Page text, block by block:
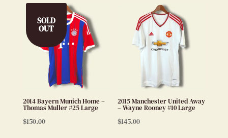
SOLD
OUT
2014 Bayern Munich Home –
Thomas Muller #25 Large
$150.00
2015 Manchester United Away
– Wayne Rooney #10 Large
$145.00